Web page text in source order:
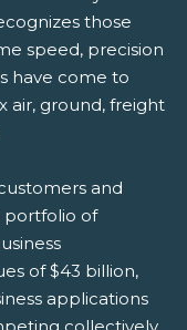
those
speed, precision
have come to
air, ground, freight
and
portfolio of
of $43 billion,
applications